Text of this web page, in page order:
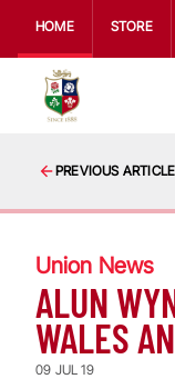
HOME STORE
PREVIOUS ARTICLE
Union News
ALUN
WALES
09 JUL 19